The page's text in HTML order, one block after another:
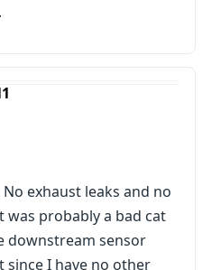
exhaust leaks and no
was probably a bad cat
downstream sensor
I have no other